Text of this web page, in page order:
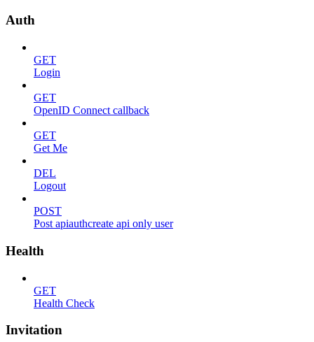
Auth
GET
Login
GET
OpenID Connect callback
GET
Get Me
DEL
Logout
POST
Post apiauthcreate api only user
Health
GET
Health Check
Invitation